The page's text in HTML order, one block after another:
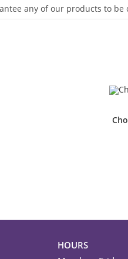
any of our products to
HOURS